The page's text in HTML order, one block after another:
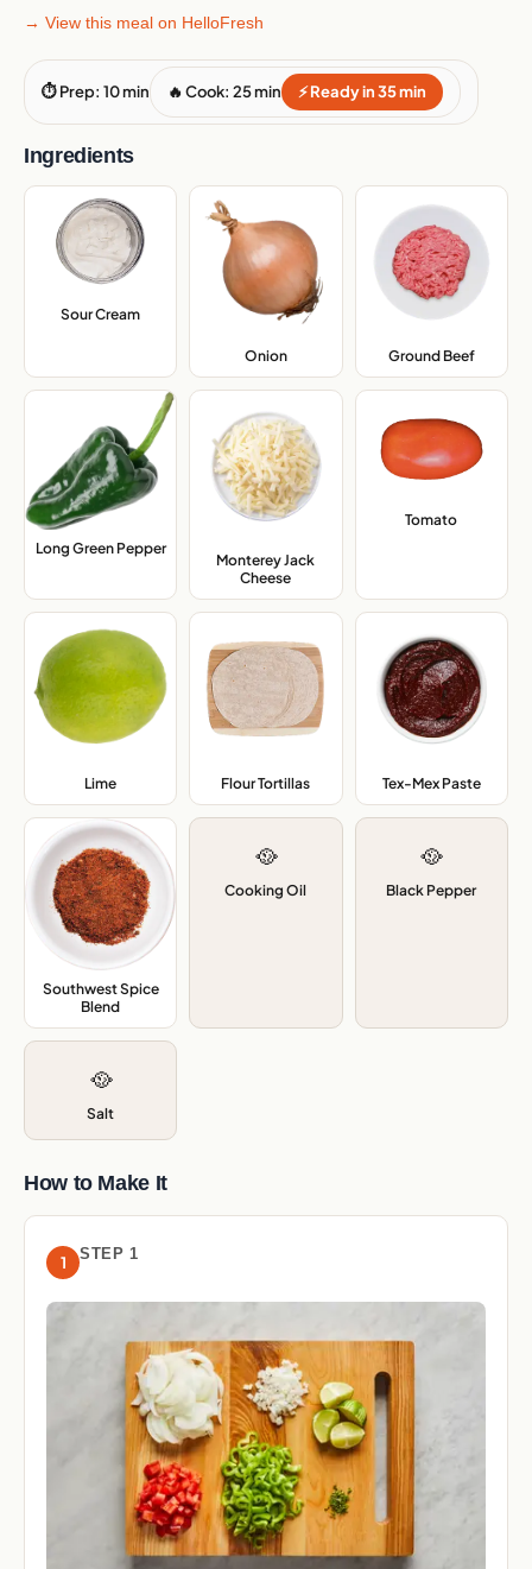
→ View this meal on HelloFresh
⏱ Prep: 10 min 🔥 Cook: 25 min ⚡ Ready in 35 min
Ingredients
Sour Cream
Onion, Ground Beef,
Long Green Pepper,
Monterey Jack
Cheese
Tomato
Lime Flour Tortillas Tex-Mex Paste,
Southwest Spice
Blend
🥘
Cooking Oil
🥘
Black Pepper
🥘
Salt
How to Make It
1 STEP 1